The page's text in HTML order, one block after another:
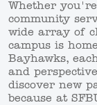
Whether
community
wide array of
campus is
Bayhawks,
and
discover new
because at